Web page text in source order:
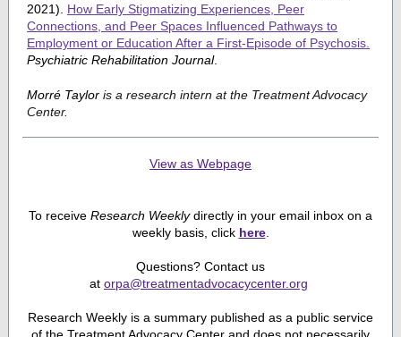
2021). How Early Stigmatizing Experiences, Peer
Connections, and Peer Spaces Influenced Pathways to
Employment or Education After a First-Episode of Psychosis.
Psychiatric Rehabilitation Journal.
Morré Taylor is a research intern at the Treatment Advocacy
Center.
View as Webpage
To receive Research Weeklydirectly in your email inbox on a
weekly basis, click here.
Questions? Contact us
at orpa@treatmentadvocacycenter.org
Research Weekly is a summary published as a public service